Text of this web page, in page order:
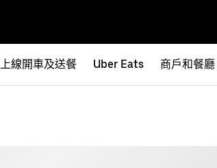
上線開車及送餐 Uber Eats 商戶和餐廳